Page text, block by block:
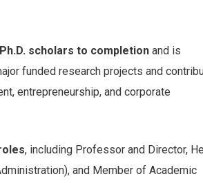
scholars to completion and is
funded research projects and
entrepreneurship, and corporate
, including Professor and Director,
and Member of Academic